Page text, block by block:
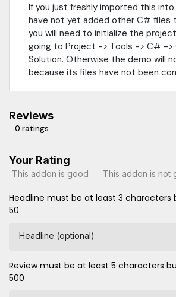
If you just freshly imported this
have not yet added other C# files
you will need to initialize the
going to Project -> Tools -> C# -
Solution. Otherwise the demo will
because its files have not been
Reviews
0 ratings
Your Rating
This addon is good This addon is not
Headline must be at least 3
50
Headline (optional)
Review must be at least 5 characters
500